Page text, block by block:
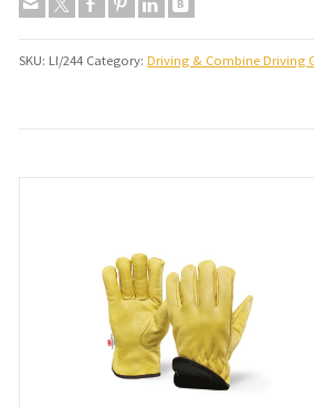
SKU: LI/244 Category:Driving & Combine Driving